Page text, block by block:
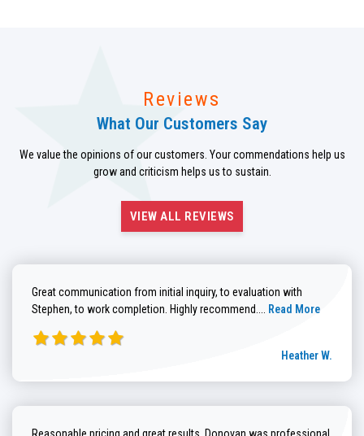
Reviews
What Our Customers Say
We value the opinions of our customers. Your commendations help us
grow and criticism helps us to sustain.
VIEW ALL REVIEWS
Great communication from initial inquiry, to evaluation with
Stephen, to work completion. Highly recommend.... Read more about
Read More
Heather W.
Reasonable pricing and great results. Donovan was professional